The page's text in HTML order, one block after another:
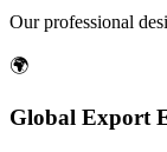
Our professional
🌍
Global Export